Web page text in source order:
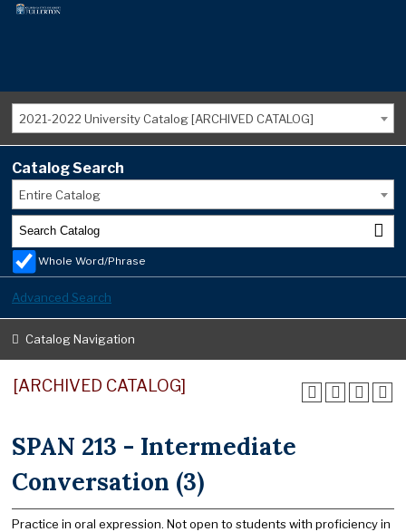
2021-2022 University Catalog [ARCHIVED CATALOG]
Catalog Search
Entire Catalog
Whole Word/Phrase
Advanced Search
Catalog Navigation
[ARCHIVED CATALOG]
SPAN 213 - Intermediate
Conversation (3)
Practice in oral expression. Not open to students with proficiency in